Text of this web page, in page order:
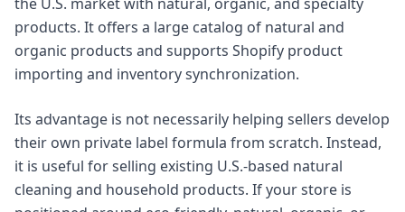
products. It offers a large catalog of natural and
organic products and supports Shopify product
importing and inventory synchronization.
Its advantage is not necessarily helping sellers develop
their own private label formula from scratch. Instead,
it is useful for selling existing U.S.-based natural
cleaning and household products. If your store is